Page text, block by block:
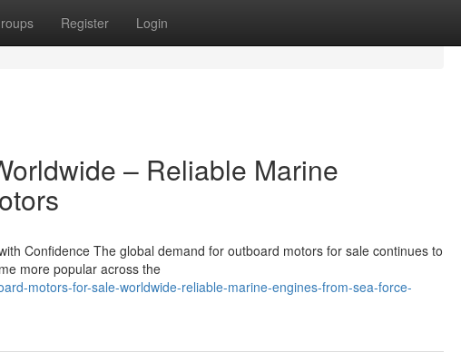
Register Login
– Reliable Marine
Confidence The global demand for outboard motors for sale continues to
more popular across the
motors-for-sale-worldwide-reliable-marine-engines-from-sea-force-